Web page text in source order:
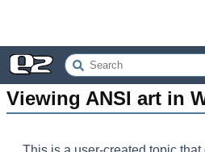
Viewing ANSI art in